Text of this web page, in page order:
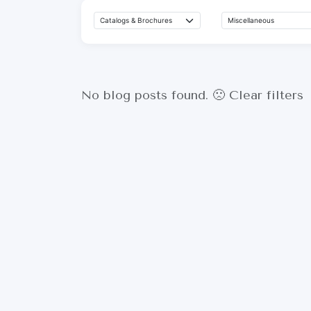
No blog posts found. 🙁 Clear filters